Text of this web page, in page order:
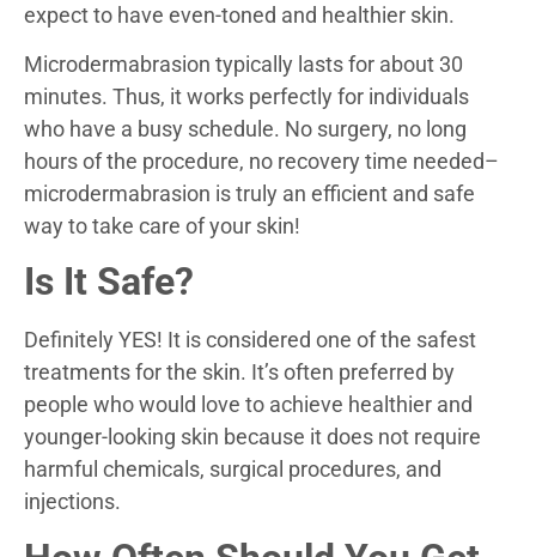
expect to have even-toned and healthier skin.
Microdermabrasion typically lasts for about 30
minutes. Thus, it works perfectly for individuals
who have a busy schedule. No surgery, no long
hours of the procedure, no recovery time needed–
microdermabrasion is truly an efficient and safe
way to take care of your skin!
Is It Safe?
Definitely YES! It is considered one of the safest
treatments for the skin. It’s often preferred by
people who would love to achieve healthier and
younger-looking skin because it does not require
harmful chemicals, surgical procedures, and
injections.